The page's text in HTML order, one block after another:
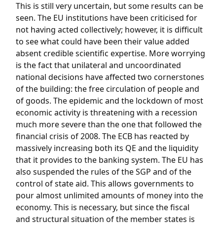
This is still very uncertain, but some results can be
seen. The EU institutions have been criticised for
not having acted collectively; however, it is difficult
to see what could have been their value added
absent credible scientific expertise. More worrying
is the fact that unilateral and uncoordinated
national decisions have affected two cornerstones
of the building: the free circulation of people and
of goods. The epidemic and the lockdown of most
economic activity is threatening with a recession
much more severe than the one that followed the
financial crisis of 2008. The ECB has reacted by
massively increasing both its QE and the liquidity
that it provides to the banking system. The EU has
also suspended the rules of the SGP and of the
control of state aid. This allows governments to
pour almost unlimited amounts of money into the
economy. This is necessary, but since the fiscal
and structural situation of the member states is